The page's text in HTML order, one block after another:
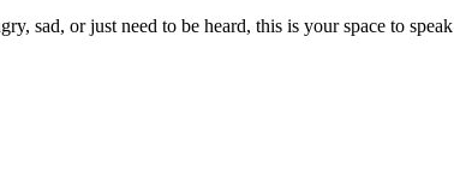
sad, or just need to be heard, this is your space to